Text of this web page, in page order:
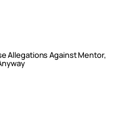
Allegations Against Mentor,